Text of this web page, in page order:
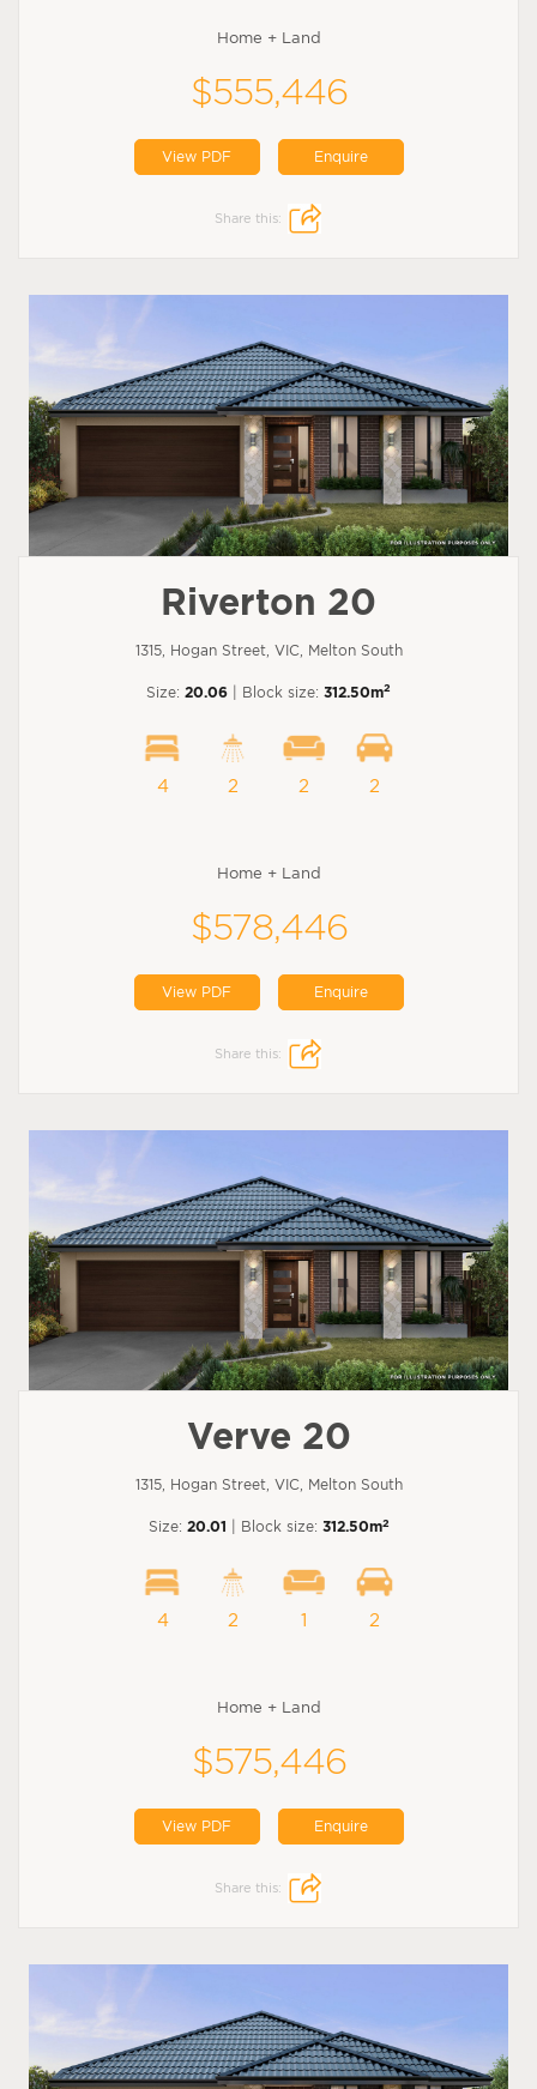
Home + Land
$555,446
View PDF Enquire
Share this:
Riverton 20
1315, Hogan Street, VIC, Melton South
Size: 20.06 | Block size: 312.50m2
4 2 2 2
Home + Land
$578,446
View PDF Enquire
Share this:
Verve 20
1315, Hogan Street, VIC, Melton South
Size: 20.01 | Block size: 312.50m2
4 2 1 2
Home + Land
$575,446
View PDF Enquire
Share this: